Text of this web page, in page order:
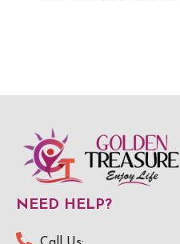
NEED HELP?